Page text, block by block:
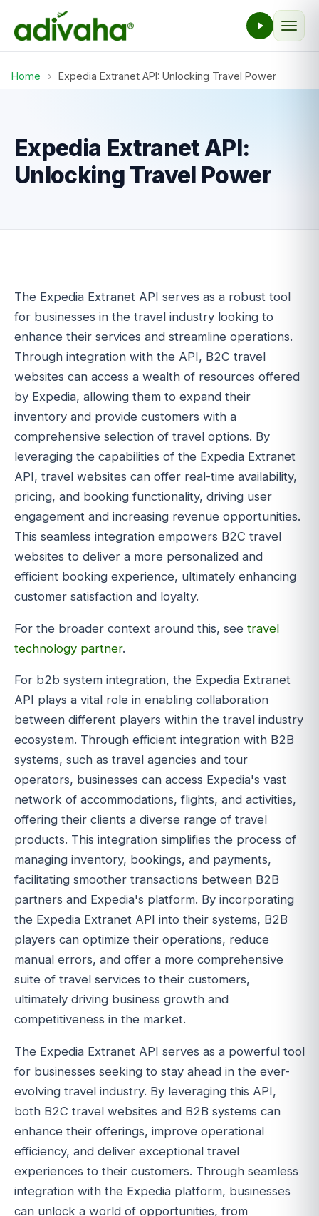
Home › Expedia Extranet API: Unlocking Travel Power
Expedia Extranet API:
Unlocking Travel Power
The Expedia Extranet API serves as a robust tool
for businesses in the travel industry looking to
enhance their services and streamline operations.
Through integration with the API, B2C travel
websites can access a wealth of resources offered
by Expedia, allowing them to expand their
inventory and provide customers with a
comprehensive selection of travel options. By
leveraging the capabilities of the Expedia Extranet
API, travel websites can offer real-time availability,
pricing, and booking functionality, driving user
engagement and increasing revenue opportunities.
This seamless integration empowers B2C travel
websites to deliver a more personalized and
efficient booking experience, ultimately enhancing
customer satisfaction and loyalty.
For the broader context around this, see travel
technology partner.
For b2b system integration, the Expedia Extranet
API plays a vital role in enabling collaboration
between different players within the travel industry
ecosystem. Through efficient integration with B2B
systems, such as travel agencies and tour
operators, businesses can access Expedia's vast
network of accommodations, flights, and activities,
offering their clients a diverse range of travel
products. This integration simplifies the process of
managing inventory, bookings, and payments,
facilitating smoother transactions between B2B
partners and Expedia's platform. By incorporating
the Expedia Extranet API into their systems, B2B
players can optimize their operations, reduce
manual errors, and offer a more comprehensive
suite of travel services to their customers,
ultimately driving business growth and
competitiveness in the market.
The Expedia Extranet API serves as a powerful tool
for businesses seeking to stay ahead in the ever-
evolving travel industry. By leveraging this API,
both B2C travel websites and B2B systems can
enhance their offerings, improve operational
efficiency, and deliver exceptional travel
experiences to their customers. Through seamless
integration with the Expedia platform, businesses
can unlock a world of opportunities, from